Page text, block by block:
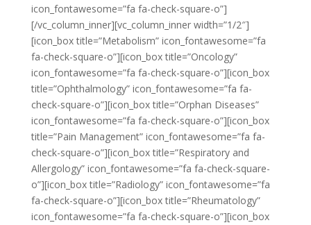
icon_fontawesome=”fa fa-check-square-o”]
[/vc_column_inner][vc_column_inner width=”1/2″]
[icon_box title=”Metabolism” icon_fontawesome=”fa
fa-check-square-o”][icon_box title=”Oncology”
icon_fontawesome=”fa fa-check-square-o”][icon_box
title=”Ophthalmology” icon_fontawesome=”fa fa-
check-square-o”][icon_box title=”Orphan Diseases”
icon_fontawesome=”fa fa-check-square-o”][icon_box
title=”Pain Management” icon_fontawesome=”fa fa-
check-square-o”][icon_box title=”Respiratory and
Allergology” icon_fontawesome=”fa fa-check-square-
o”][icon_box title=”Radiology” icon_fontawesome=”fa
fa-check-square-o”][icon_box title=”Rheumatology”
icon_fontawesome=”fa fa-check-square-o”][icon_box